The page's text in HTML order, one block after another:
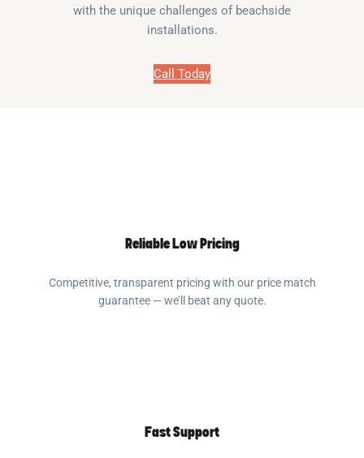
with the unique challenges of beachside
installations.
Call Today
Reliable Low Pricing
Competitive, transparent pricing with our price match
guarantee — we’ll beat any quote.
Fast Support